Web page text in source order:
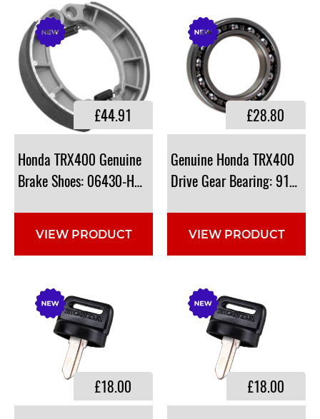
Honda TRX400 Genuine
Brake Shoes: 06430-HN0-A20, 06430HN0A20
£44.91
VIEW PRODUCT
Genuine Honda TRX400
Drive Gear Bearing: 91051-
£28.80
VIEW PRODUCT
£18.00 £18.00